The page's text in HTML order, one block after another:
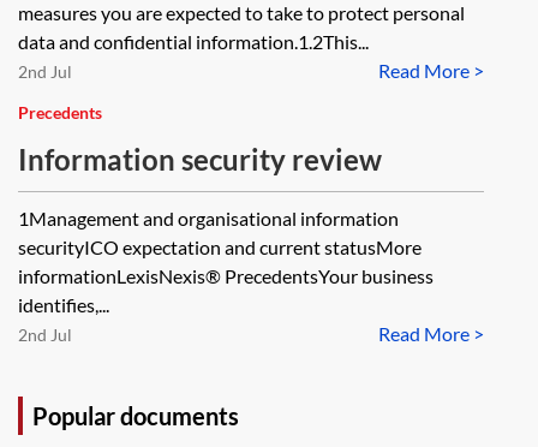
measures you are expected to take to protect personal
data and confidential information.1.2This...
Read More >
2nd Jul
Precedents
Information security review
1Management and organisational information
securityICO expectation and current statusMore
informationLexisNexis® PrecedentsYour business
identifies,...
Read More >
2nd Jul
Popular documents